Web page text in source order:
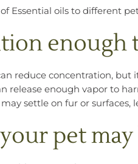
Essential oils to different
enough
reduce concentration, but
release enough vapor to
settle on fur or
pet